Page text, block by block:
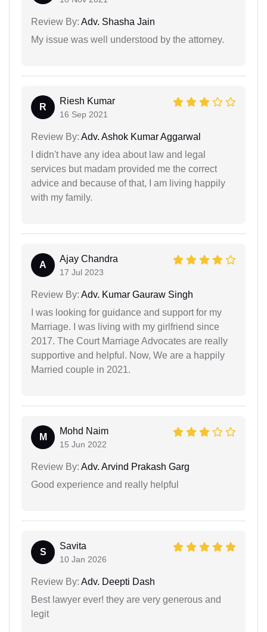
Review By: Adv. Shasha Jain
My issue was well understood by the attorney.
R
Riesh Kumar
16 Sep 2021
Review By: Adv. Ashok Kumar Aggarwal
I didn't have any idea about law and legal
services but madam provided me the correct
advice and because of that, I am living happily
with my family.
A
Ajay Chandra
17 Jul 2023
Review By: Adv. Kumar Gauraw Singh
I was looking for guidance and support for my
Marriage. I was living with my girlfriend since
2017. The Court Marriage Advocates are really
supportive and helpful. Now, We are a happily
Married couple in 2021.
M
Mohd Naim
15 Jun 2022
Review By: Adv. Arvind Prakash Garg
Good experience and really helpful
S
Savita
10 Jan 2026
Review By: Adv. Deepti Dash
Best lawyer ever! they are very generous and
legit